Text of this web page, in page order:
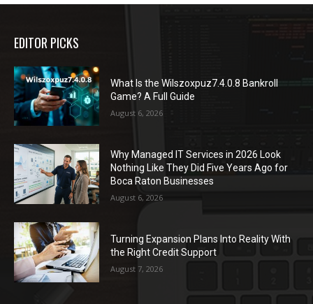
EDITOR PICKS
What Is the Wilszoxpuz7.4.0.8 Bankroll
Game? A Full Guide
August 6, 2026
Why Managed IT Services in 2026 Look
Nothing Like They Did Five Years Ago for
Boca Raton Businesses
August 6, 2026
Turning Expansion Plans Into Reality With
the Right Credit Support
August 7, 2026